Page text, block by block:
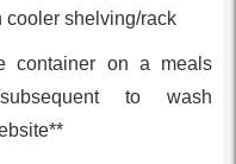
cooler shelving/rack
container on a meals
to wash